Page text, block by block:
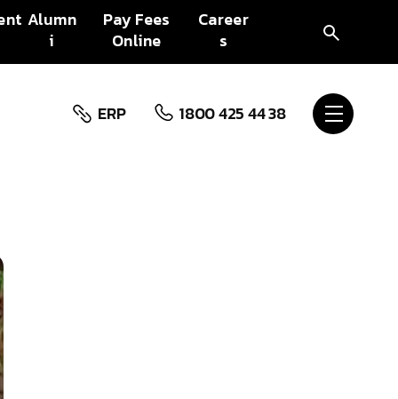
Alumn
i
Pay Fees
Online
Career
s
ERP 1800 425 44 38